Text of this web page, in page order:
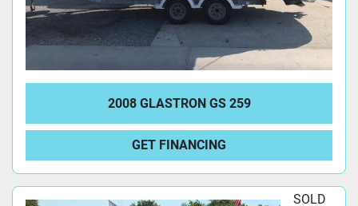
2008 GLASTRON GS 259
GET FINANCING
SOLD